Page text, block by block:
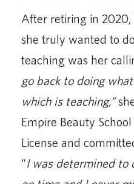
After retiring in
she truly wanted to
teaching was her
go back to doing
which is teaching,”
Empire Beauty
License and
“I was determined to